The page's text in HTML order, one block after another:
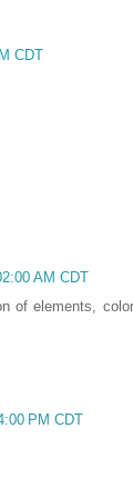
CDT
AM CDT
of elements,
PM CDT